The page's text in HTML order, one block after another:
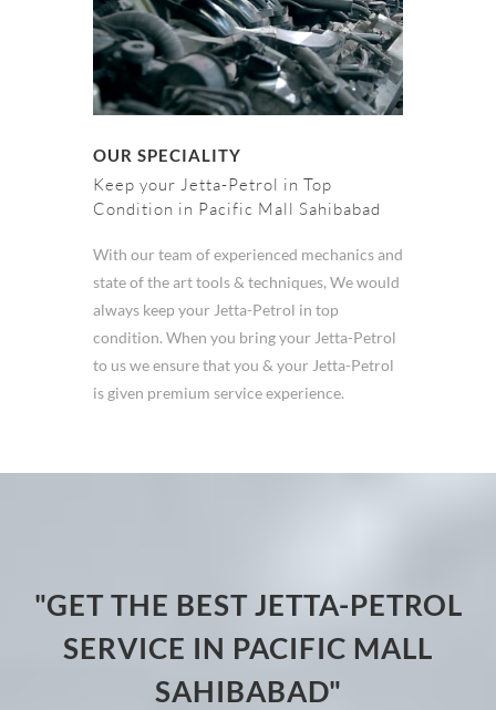
OUR SPECIALITY
Keep your Jetta-Petrol in Top
Condition in Pacific Mall Sahibabad
With our team of experienced mechanics and
state of the art tools & techniques, We would
always keep your Jetta-Petrol in top
condition. When you bring your Jetta-Petrol
to us we ensure that you & your Jetta-Petrol
is given premium service experience.
"GET THE BEST JETTA-PETROL
SERVICE IN PACIFIC MALL
SAHIBABAD"